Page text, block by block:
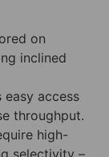
on
inclined
easy access
throughput.
high-